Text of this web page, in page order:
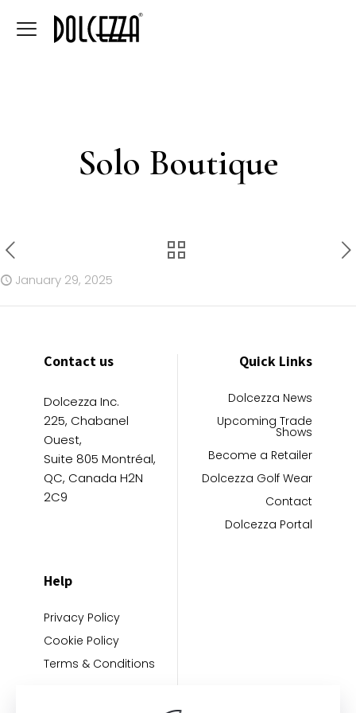
Solo Boutique
January 29, 2025
Contact us
Dolcezza Inc.
225, Chabanel
Ouest,
Suite 805 Montréal,
QC, Canada H2N
2C9
Quick Links
Dolcezza News
Upcoming Trade
Shows
Become a Retailer
Dolcezza Golf Wear
Contact
Dolcezza Portal
Help
Privacy Policy
Cookie Policy
Terms & Conditions